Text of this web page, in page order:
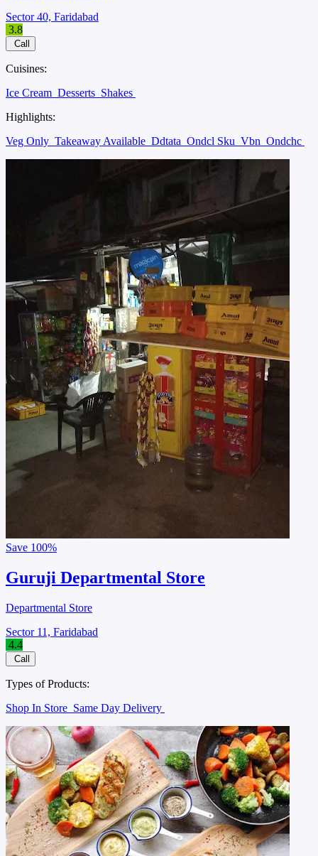
Sector 40, Faridabad
3.8
Call
Cuisines:
Ice Cream Desserts Shakes
Highlights:
Veg Only Takeaway Available Ddtata Ondcl Sku Vbn Ondchc
Save 100%
Guruji Departmental Store
Departmental Store
Sector 11, Faridabad
4.4
Call
Types of Products:
Shop In Store Same Day Delivery